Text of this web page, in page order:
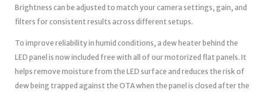
Brightness can be adjusted to match your camera settings, gain, and
filters for consistent results across different setups.
To improve reliability in humid conditions, a dew heater behind the
LED panel is now included free with all of our motorized flat panels. It
helps remove moisture from the LED surface and reduces the risk of
dew being trapped against the OTA when the panel is closed after the